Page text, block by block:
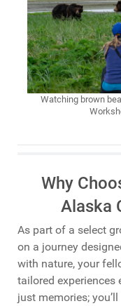
Watching brown
Why
Alaska
As part of a select
on a journey
with nature, your
tailored experiences
just memories;